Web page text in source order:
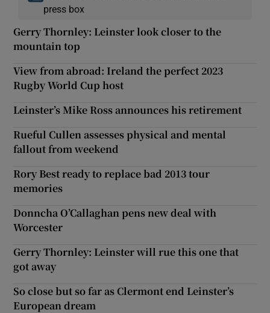
press box
Gerry Thornley: Leinster look closer to the
mountain top
View from abroad: Ireland the perfect 2023
Rugby World Cup host
Leinster’s Mike Ross announces his retirement
Rueful Cullen assesses physical and mental
fallout from weekend
Rory Best ready to replace bad 2013 tour
memories
Donncha O’Callaghan pens new deal with
Worcester
Gerry Thornley: Leinster will rue this one that
got away
So close but so far as Clermont end Leinster’s
European dream